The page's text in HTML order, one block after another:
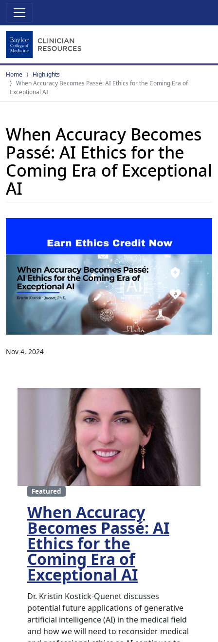
Home
Highlights
When Accuracy Becomes Passé: AI Ethics for the Coming Era of
Exceptional AI
When Accuracy Becomes
Passé: AI Ethics for the
Coming Era of Exceptional
AI
Nov 4, 2024
Featured
When Accuracy
Becomes Passé: AI
Ethics for the
Coming Era of
Exceptional AI
Dr. Kristin Kostick-Quenet discusses
potential future applications of generative
artificial intelligence (AI) in the medical field
and how we will need to reconsider medical